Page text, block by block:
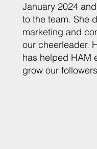
January 2024
to the team. She
marketing and
our cheerleader.
has helped HAM
grow our